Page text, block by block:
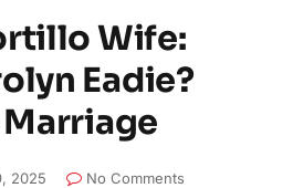
Wife:
Eadie?
2025
No Comments